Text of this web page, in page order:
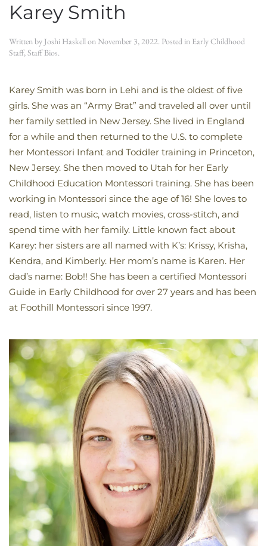
Karey Smith
Written by Joshi Haskellon November 3, 2022. Posted in Early Childhood
Staff,Staff Bios.
Karey Smith was born in Lehi and is the oldest of five
girls. She was an “Army Brat” and traveled all over until
her family settled in New Jersey. She lived in England
for a while and then returned to the U.S. to complete
her Montessori Infant and Toddler training in Princeton,
New Jersey. She then moved to Utah for her Early
Childhood Education Montessori training. She has been
working in Montessori since the age of 16! She loves to
read, listen to music, watch movies, cross-stitch, and
spend time with her family. Little known fact about
Karey: her sisters are all named with K’s: Krissy, Krisha,
Kendra, and Kimberly. Her mom’s name is Karen. Her
dad’s name: Bob!! She has been a certified Montessori
Guide in Early Childhood for over 27 years and has been
at Foothill Montessori since 1997.